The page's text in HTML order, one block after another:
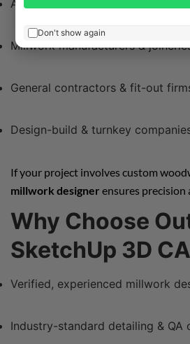
Architects
Millwork manufacturers &
General contractors & fit-out
Design-build & turnkey
If your project involves custom
millwork designer ensures precision
Why Choose
SketchUp 3D
Verified, experienced millwork
Industry-standard detailing & QA
Don't show again